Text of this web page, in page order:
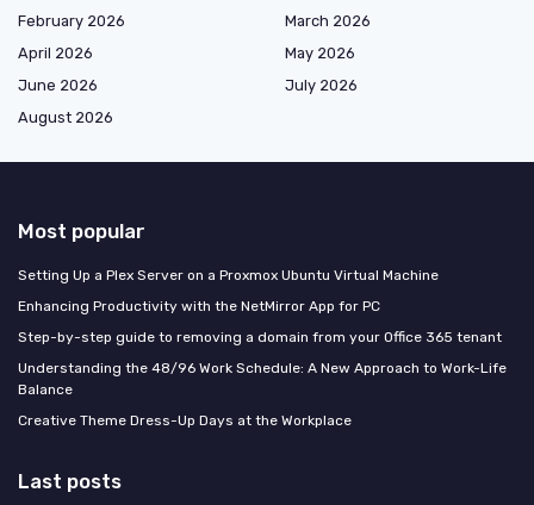
February 2026
March 2026
April 2026
May 2026
June 2026
July 2026
August 2026
Most popular
Setting Up a Plex Server on a Proxmox Ubuntu Virtual Machine
Enhancing Productivity with the NetMirror App for PC
Step-by-step guide to removing a domain from your Office 365 tenant
Understanding the 48/96 Work Schedule: A New Approach to Work-Life
Balance
Creative Theme Dress-Up Days at the Workplace
Last posts